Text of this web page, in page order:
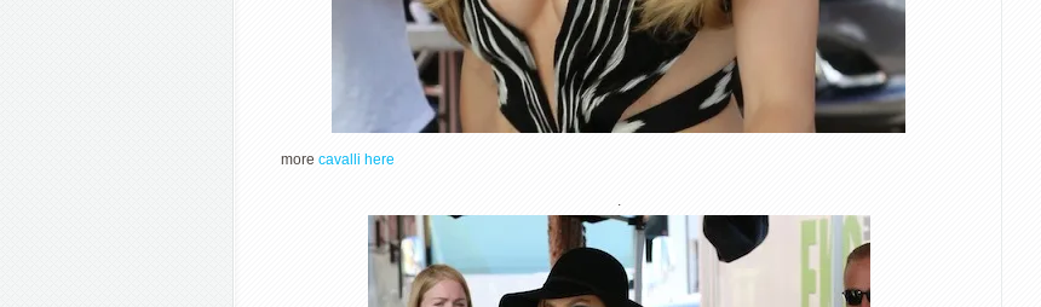
more cavalli here
.